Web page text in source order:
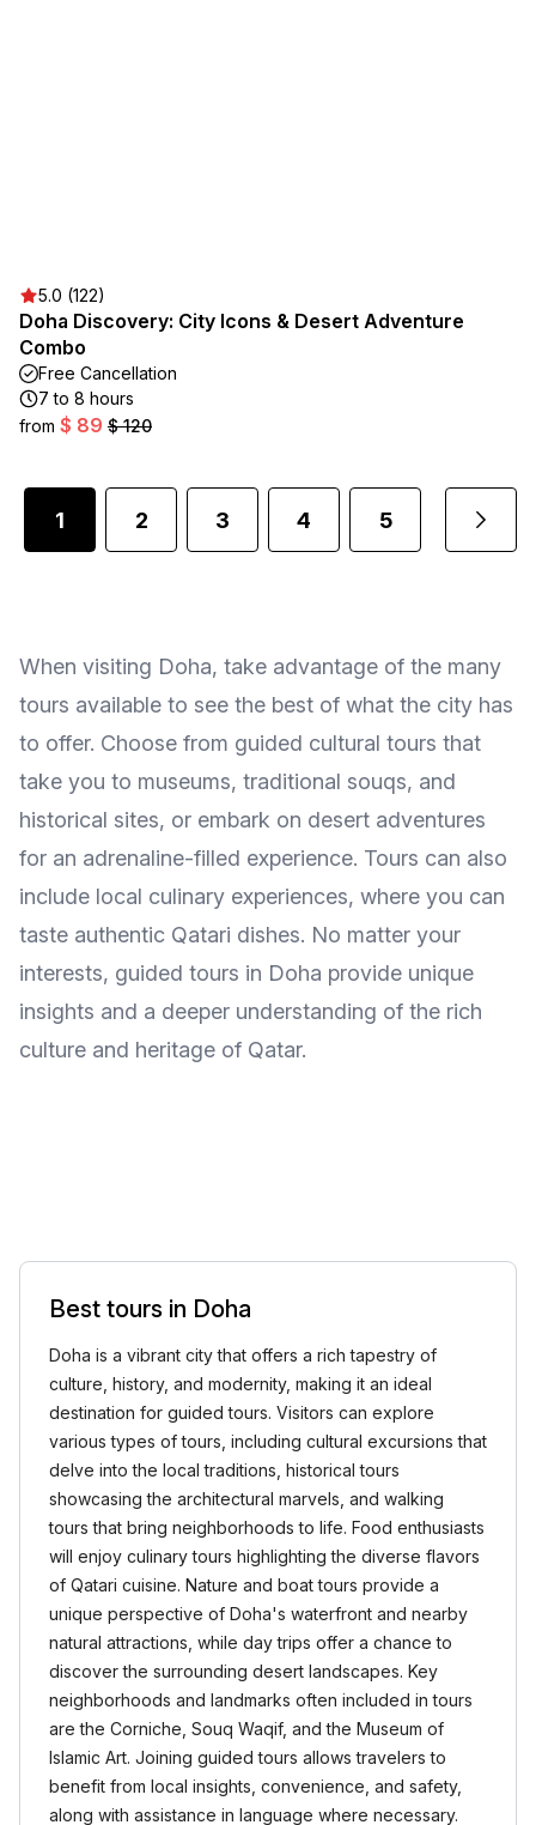
5.0 (122)
Doha Discovery: City Icons & Desert Adventure
Combo
Free Cancellation
7 to 8 hours
from $ 89 $ 120
1 2 3 4 5
When visiting Doha, take advantage of the many
tours available to see the best of what the city has
to offer. Choose from guided cultural tours that
take you to museums, traditional souqs, and
historical sites, or embark on desert adventures
for an adrenaline-filled experience. Tours can also
include local culinary experiences, where you can
taste authentic Qatari dishes. No matter your
interests, guided tours in Doha provide unique
insights and a deeper understanding of the rich
culture and heritage of Qatar.
Best tours in Doha
Doha is a vibrant city that offers a rich tapestry of
culture, history, and modernity, making it an ideal
destination for guided tours. Visitors can explore
various types of tours, including cultural excursions that
delve into the local traditions, historical tours
showcasing the architectural marvels, and walking
tours that bring neighborhoods to life. Food enthusiasts
will enjoy culinary tours highlighting the diverse flavors
of Qatari cuisine. Nature and boat tours provide a
unique perspective of Doha's waterfront and nearby
natural attractions, while day trips offer a chance to
discover the surrounding desert landscapes. Key
neighborhoods and landmarks often included in tours
are the Corniche, Souq Waqif, and the Museum of
Islamic Art. Joining guided tours allows travelers to
benefit from local insights, convenience, and safety,
along with assistance in language where necessary.